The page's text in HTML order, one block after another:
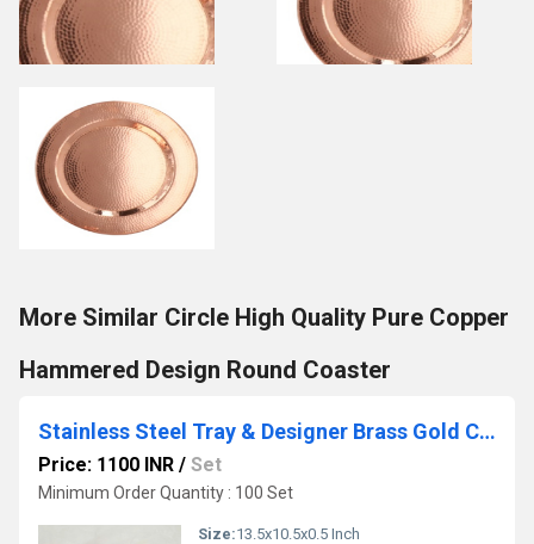
More Similar Circle High Quality Pure Copper
Hammered Design Round Coaster
Stainless Steel Tray & Designer Brass Gold Cutlery
Price: 1100 INR / Set
Minimum Order Quantity : 100 Set
Size:13.5x10.5x0.5 Inch